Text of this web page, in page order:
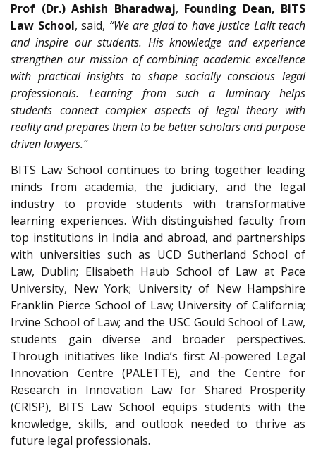
Prof (Dr.) Ashish Bharadwaj, Founding Dean, BITS
Law School, said, “We are glad to have Justice Lalit teach
and inspire our students. His knowledge and experience
strengthen our mission of combining academic excellence
with practical insights to shape socially conscious legal
professionals. Learning from such a luminary helps
students connect complex aspects of legal theory with
reality and prepares them to be better scholars and purpose
driven lawyers.”
BITS Law School continues to bring together leading
minds from academia, the judiciary, and the legal
industry to provide students with transformative
learning experiences. With distinguished faculty from
top institutions in India and abroad, and partnerships
with universities such as UCD Sutherland School of
Law, Dublin; Elisabeth Haub School of Law at Pace
University, New York; University of New Hampshire
Franklin Pierce School of Law; University of California;
Irvine School of Law; and the USC Gould School of Law,
students gain diverse and broader perspectives.
Through initiatives like India’s first AI-powered Legal
Innovation Centre (PALETTE), and the Centre for
Research in Innovation Law for Shared Prosperity
(CRISP), BITS Law School equips students with the
knowledge, skills, and outlook needed to thrive as
future legal professionals.